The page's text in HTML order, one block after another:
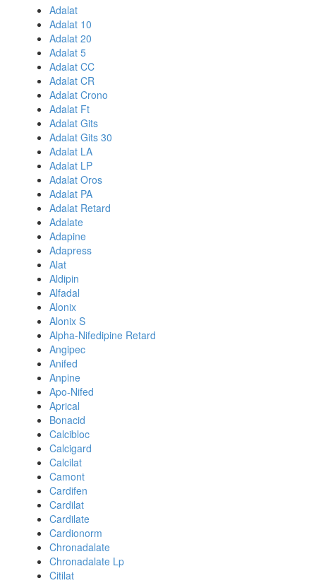
Adalat
Adalat 10
Adalat 20
Adalat 5
Adalat CC
Adalat CR
Adalat Crono
Adalat Ft
Adalat Gits
Adalat Gits 30
Adalat LA
Adalat LP
Adalat Oros
Adalat PA
Adalat Retard
Adalate
Adapine
Adapress
Alat
Aldipin
Alfadal
Alonix
Alonix S
Alpha-Nifedipine Retard
Angipec
Anifed
Anpine
Apo-Nifed
Aprical
Bonacid
Calcibloc
Calcigard
Calcilat
Camont
Cardifen
Cardilat
Cardilate
Cardionorm
Chronadalate
Chronadalate Lp
Citilat